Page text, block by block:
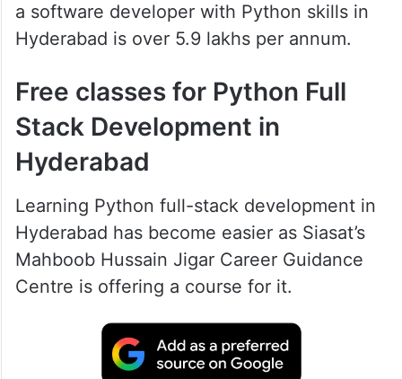
a software developer with Python skills in
Hyderabad is over 5.9 lakhs per annum.
Free classes for Python Full
Stack Development in
Hyderabad
Learning Python full-stack development in
Hyderabad has become easier as Siasat’s
Mahboob Hussain Jigar Career Guidance
Centre is offering a course for it.